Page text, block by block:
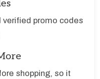
verified promo codes
shopping, so it